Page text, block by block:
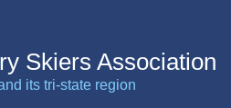
Skiers Association
its tri-state region